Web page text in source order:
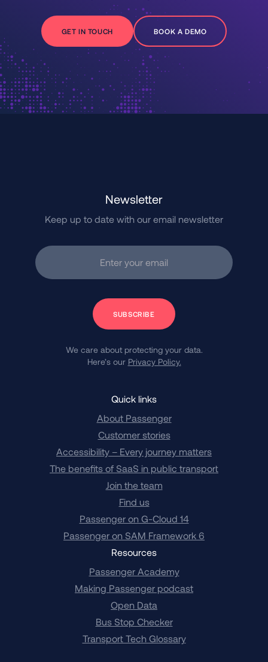
GET IN TOUCH BOOK A DEMO
Newsletter
Keep up to date with our email newsletter
Enter your email
Subscribe
We care about protecting your data.
Here’s our Privacy Policy.
Quick links
About Passenger
Customer stories
Accessibility – Every journey matters
The benefits of SaaS in public transport
Join the team
Find us
Passenger on G-Cloud 14
Passenger on SAM Framework 6
Resources
Passenger Academy
Making Passenger podcast
Open Data
Bus Stop Checker
Transport Tech Glossary